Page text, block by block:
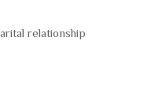
relationship